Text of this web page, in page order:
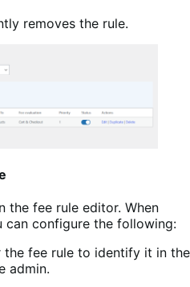
removes the rule.
the fee rule editor. When
can configure the following:
the fee rule to identify it in the
admin.